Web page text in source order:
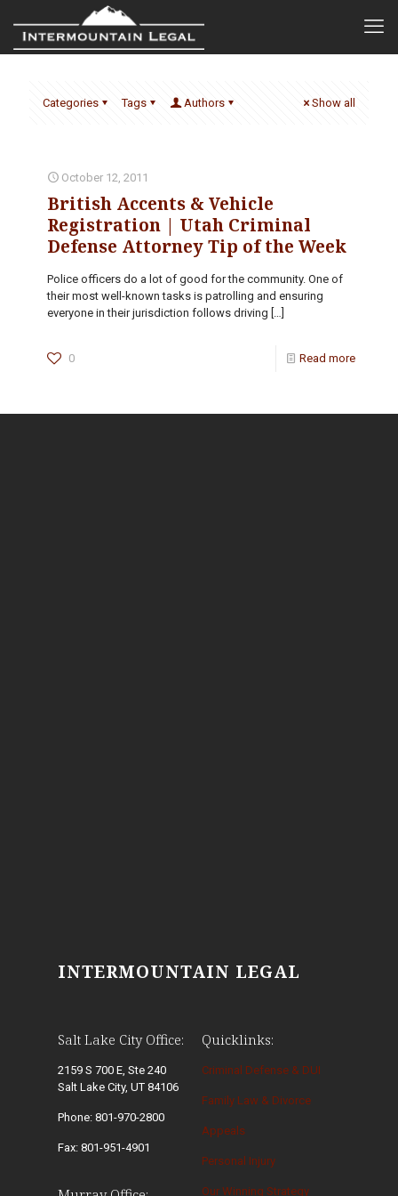
Categories Tags Authors Show all
October 12, 2011
British Accents & Vehicle
Registration | Utah Criminal
Defense Attorney Tip of the Week
Police officers do a lot of good for the community. One of
their most well-known tasks is patrolling and ensuring
everyone in their jurisdiction follows driving […]
0 Read more
INTERMOUNTAIN LEGAL
Salt Lake City Office:
2159 S 700 E, Ste 240
Salt Lake City, UT 84106
Phone: 801-970-2800
Fax: 801-951-4901
Quicklinks:
Criminal Defense & DUI
Family Law & Divorce
Appeals
Personal Injury
Our Winning Strategy